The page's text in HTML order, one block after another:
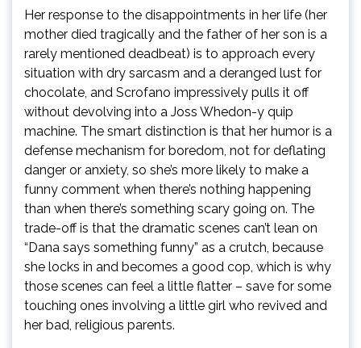
Her response to the disappointments in her life (her
mother died tragically and the father of her son is a
rarely mentioned deadbeat) is to approach every
situation with dry sarcasm and a deranged lust for
chocolate, and Scrofano impressively pulls it off
without devolving into a Joss Whedon-y quip
machine. The smart distinction is that her humor is a
defense mechanism for boredom, not for deflating
danger or anxiety, so she’s more likely to make a
funny comment when there’s nothing happening
than when there’s something scary going on. The
trade-off is that the dramatic scenes can’t lean on
“Dana says something funny” as a crutch, because
she locks in and becomes a good cop, which is why
those scenes can feel a little flatter – save for some
touching ones involving a little girl who revived and
her bad, religious parents.